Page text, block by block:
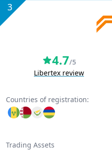
3
4.7/5
Libertex review
Countries of registration:
Trading Assets